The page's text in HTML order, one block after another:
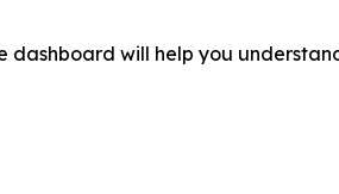
dashboard will help you